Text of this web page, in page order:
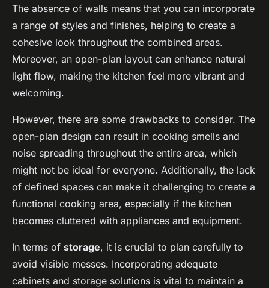
The absence of walls means that you can incorporate
a range of styles and finishes, helping to create a
cohesive look throughout the combined areas.
Moreover, an open-plan layout can enhance natural
light flow, making the kitchen feel more vibrant and
welcoming.
However, there are some drawbacks to consider. The
open-plan design can result in cooking smells and
noise spreading throughout the entire area, which
might not be ideal for everyone. Additionally, the lack
of defined spaces can make it challenging to create a
functional cooking area, especially if the kitchen
becomes cluttered with appliances and equipment.
In terms of storage, it is crucial to plan carefully to
avoid visible messes. Incorporating adequate
cabinets and storage solutions is vital to maintain a